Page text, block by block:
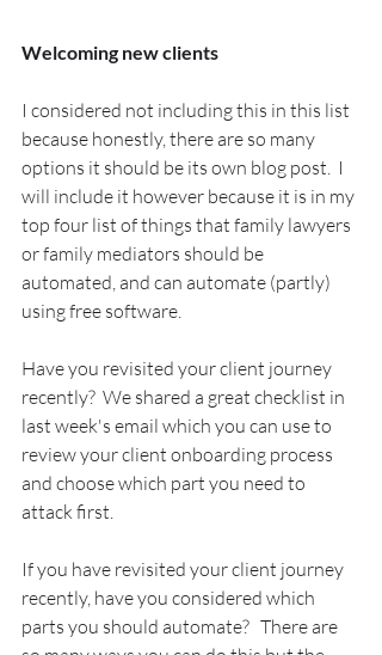
Welcoming new clients
I considered not including this in this list
because honestly, there are so many
options it should be its own blog post.  I
will include it however because it is in my
top four list of things that family lawyers
or family mediators should be
automated, and can automate (partly)
using free software.
Have you revisited your client journey
recently?  We shared a great checklist in
last week's email which you can use to
review your client onboarding process
and choose which part you need to
attack first.
If you have revisited your client journey
recently, have you considered which
parts you should automate?   There are